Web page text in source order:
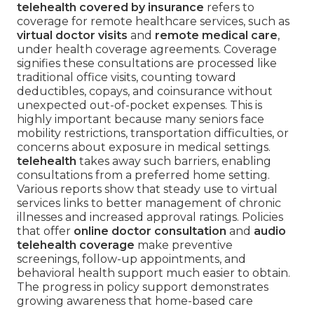
telehealth covered by insurance refers to
coverage for remote healthcare services, such as
virtual doctor visits and remote medical care,
under health coverage agreements. Coverage
signifies these consultations are processed like
traditional office visits, counting toward
deductibles, copays, and coinsurance without
unexpected out-of-pocket expenses. This is
highly important because many seniors face
mobility restrictions, transportation difficulties, or
concerns about exposure in medical settings.
telehealth takes away such barriers, enabling
consultations from a preferred home setting.
Various reports show that steady use to virtual
services links to better management of chronic
illnesses and increased approval ratings. Policies
that offer online doctor consultation and audio
telehealth coverage make preventive
screenings, follow-up appointments, and
behavioral health support much easier to obtain.
The progress in policy support demonstrates
growing awareness that home-based care